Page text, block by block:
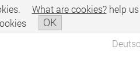
What are cookies? help
OK